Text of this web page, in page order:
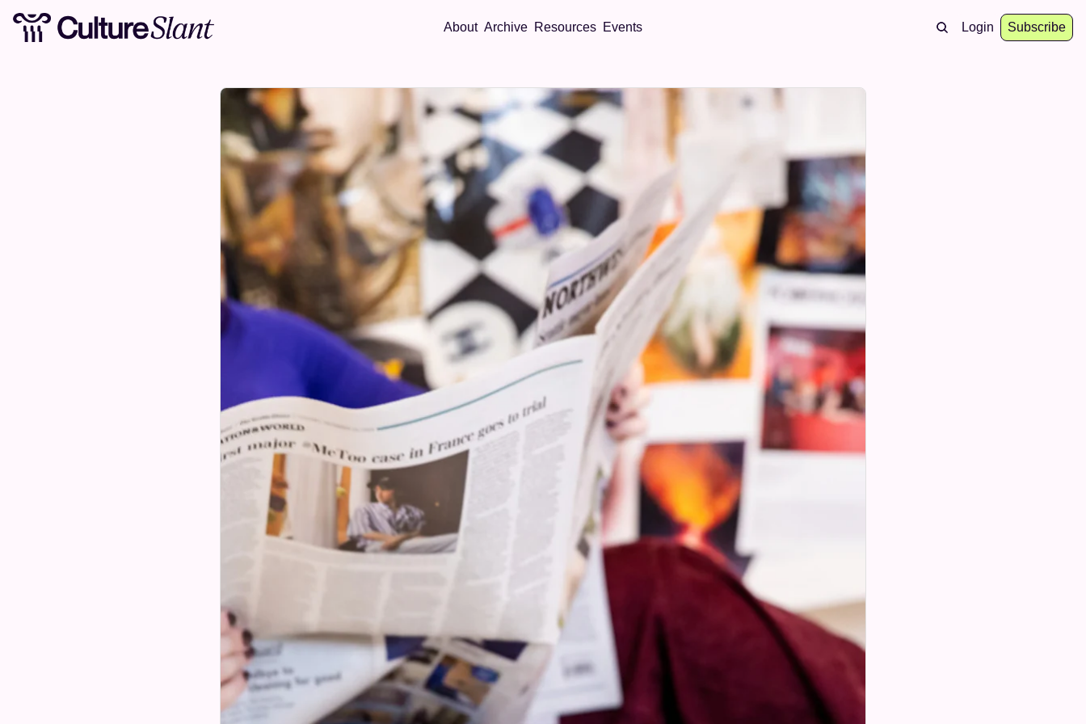
About Archive Resources Events Login Subscribe